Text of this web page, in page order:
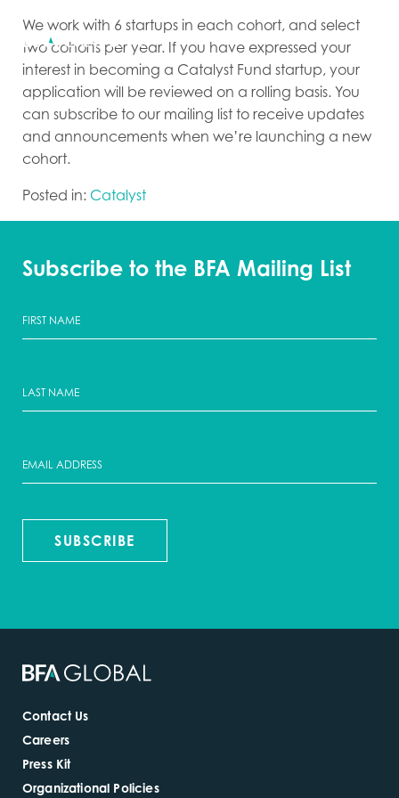
We work with 6 startups in each cohort, and select
two cohorts per year. If you have expressed your
interest in becoming a Catalyst Fund startup, your
application will be reviewed on a rolling basis. You
can subscribe to our mailing list to receive updates
and announcements when we’re launching a new
cohort.
Posted in: Catalyst
Subscribe to the BFA Mailing List
SUBSCRIBE
Contact Us
Careers
Press Kit
Organizational Policies